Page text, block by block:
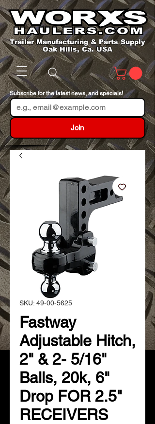
Trailer Manufacturing & Parts Supply
Oak Hills, Ca. USA
Subscribe for the latest news, and specials!
Join
SKU: 49-00-5625
Fastway
Adjustable Hitch,
2" & 2- 5/16"
Balls, 20k, 6"
Drop FOR 2.5"
RECEIVERS